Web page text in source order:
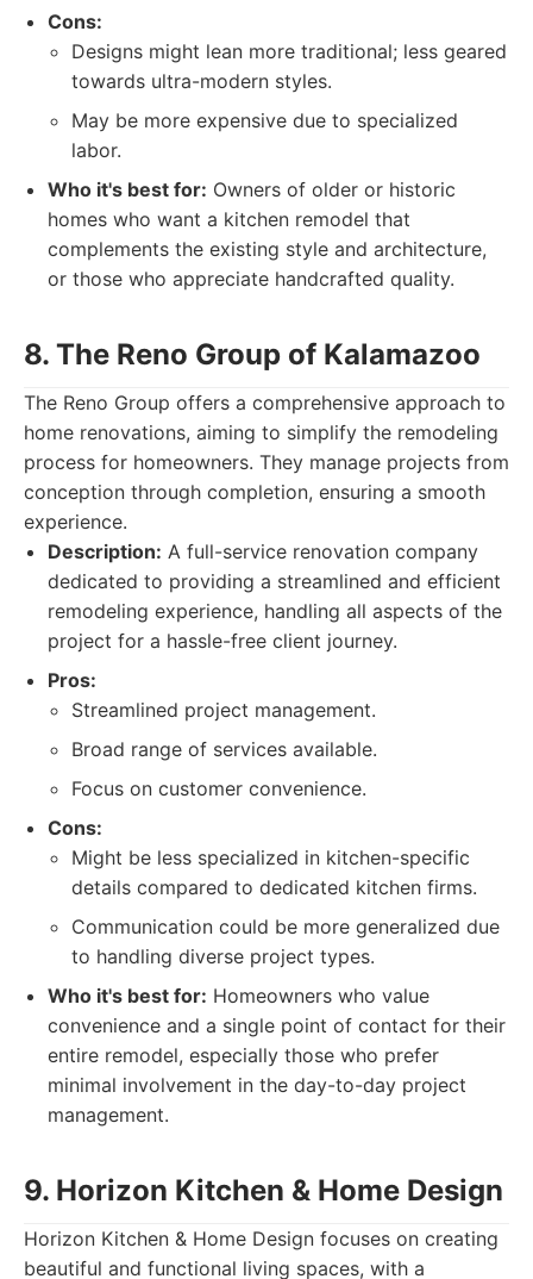
Cons:
Designs might lean more traditional; less geared
towards ultra-modern styles.
May be more expensive due to specialized
labor.
Who it's best for: Owners of older or historic
homes who want a kitchen remodel that
complements the existing style and architecture,
or those who appreciate handcrafted quality.
8. The Reno Group of Kalamazoo
The Reno Group offers a comprehensive approach to
home renovations, aiming to simplify the remodeling
process for homeowners. They manage projects from
conception through completion, ensuring a smooth
experience.
Description: A full-service renovation company
dedicated to providing a streamlined and efficient
remodeling experience, handling all aspects of the
project for a hassle-free client journey.
Pros:
Streamlined project management.
Broad range of services available.
Focus on customer convenience.
Cons:
Might be less specialized in kitchen-specific
details compared to dedicated kitchen firms.
Communication could be more generalized due
to handling diverse project types.
Who it's best for: Homeowners who value
convenience and a single point of contact for their
entire remodel, especially those who prefer
minimal involvement in the day-to-day project
management.
9. Horizon Kitchen & Home Design
Horizon Kitchen & Home Design focuses on creating
beautiful and functional living spaces, with a